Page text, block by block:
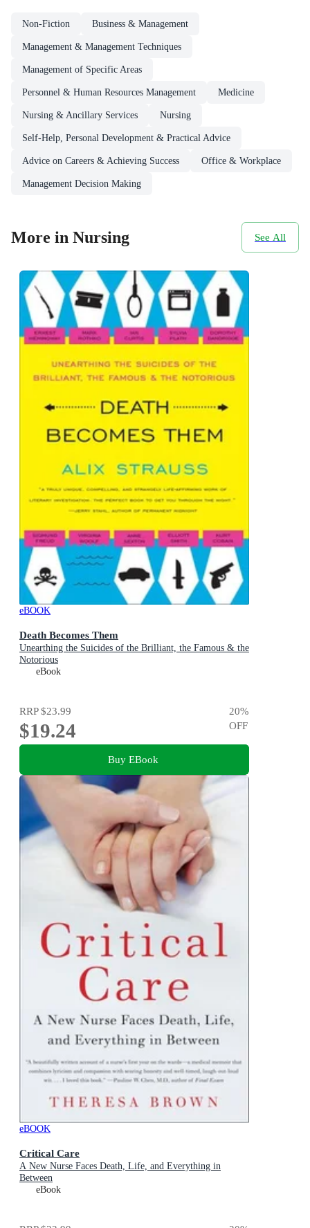
Non-Fiction Business & Management
Management & Management Techniques
Management of Specific Areas
Personnel & Human Resources Management Medicine
Nursing & Ancillary Services Nursing
Self-Help, Personal Development & Practical Advice
Advice on Careers & Achieving Success Office & Workplace
Management Decision Making
More in Nursing See All
eBOOK
Death Becomes Them
Unearthing the Suicides of the Brilliant, the Famous & the
Notorious
eBook
RRP$23.99
$19.24
20%
OFF
Buy EBook
eBOOK
Critical Care
A New Nurse Faces Death, Life, and Everything in
Between
eBook